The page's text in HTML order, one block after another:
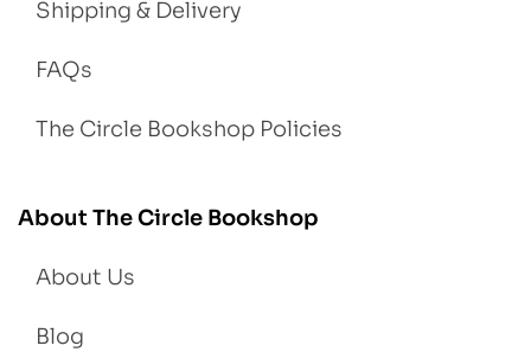
Shipping & Delivery
FAQs
The Circle Bookshop Policies
About The Circle Bookshop
About Us
Blog